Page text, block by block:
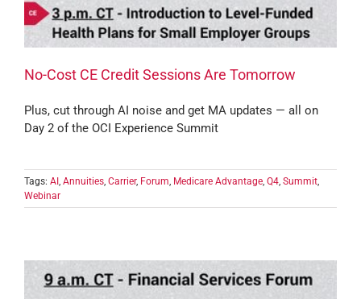
No-Cost CE Credit Sessions Are Tomorrow
Plus, cut through AI noise and get MA updates — all on
Day 2 of the OCI Experience Summit
Tags: AI Annuities Carrier, Forum Medicare Advantage Q4 Summit
Webinar